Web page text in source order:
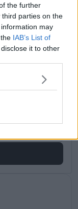
the further
parties on the
may
IAB’s List of
it to other
experience—
access to top